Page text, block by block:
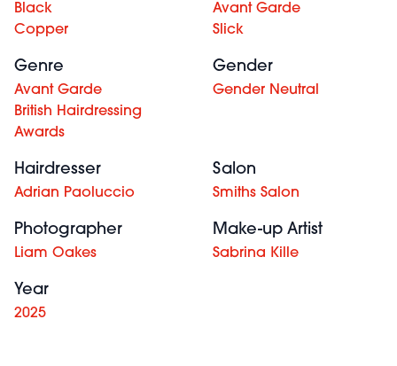
Black
Copper
Avant Garde
Slick
Genre
Avant Garde
British Hairdressing
Awards
Gender
Gender Neutral
Hairdresser
Adrian Paoluccio
Salon
Smiths Salon
Photographer
Liam Oakes
Make-up Artist
Sabrina Kille
Year
2025